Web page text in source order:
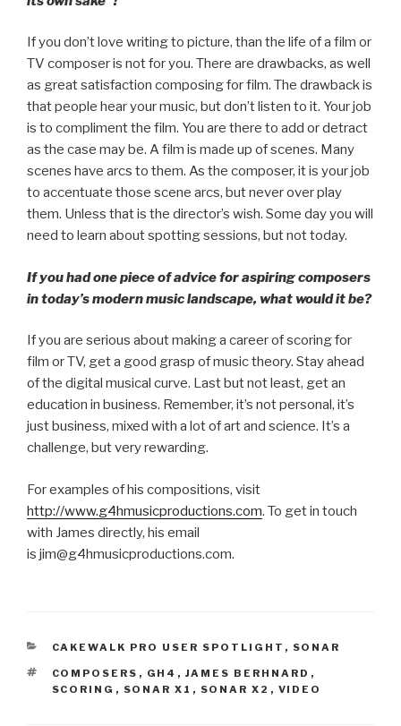
If you don’t love writing to picture, than the life of a film or
TV composer is not for you. There are drawbacks, as well
as great satisfaction composing for film. The drawback is
that people hear your music, but don’t listen to it. Your job
is to compliment the film. You are there to add or detract
as the case may be. A film is made up of scenes. Many
scenes have arcs to them. As the composer, it is your job
to accentuate those scene arcs, but never over play
them. Unless that is the director’s wish. Some day you will
need to learn about spotting sessions, but not today.
If you had one piece of advice for aspiring composers
in today’s modern music landscape, what would it be?
If you are serious about making a career of scoring for
film or TV, get a good grasp of music theory. Stay ahead
of the digital musical curve. Last but not least, get an
education in business. Remember, it’s not personal, it’s
just business, mixed with a lot of art and science. It’s a
challenge, but very rewarding.
For examples of his compositions, visit
http://www.g4hmusicproductions.com. To get in touch
with James directly, his email
is jim@g4hmusicproductions.com.
CATEGORIES
CAKEWALK PRO USER SPOTLIGHT , SONAR
TAGS
COMPOSERS , GH4 , JAMES BERHNARD ,
SCORING , SONAR X1 , SONAR X2 , VIDEO